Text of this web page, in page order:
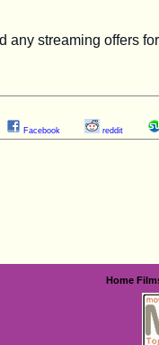
Facebook reddit
Home